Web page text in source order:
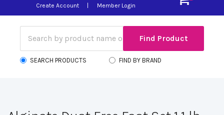
Create Account
Member Login
SEARCH PRODUCTS FIND BY BRAND